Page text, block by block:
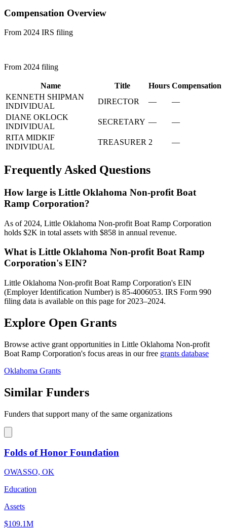
Compensation Overview
From 2024 IRS filing
From 2024 filing
Name Title Hours Compensation
KENNETH SHIPMAN
INDIVIDUAL
DIRECTOR —
—
DIANE OKLOCK
INDIVIDUAL
SECRETARY —
—
RITA MIDKIF
INDIVIDUAL
TREASURER 2 —
Frequently Asked Questions
How large is Little Oklahoma Non-profit Boat
Ramp Corporation?
As of 2024, Little Oklahoma Non-profit Boat Ramp Corporation
holds $2K in total assets with $858 in annual revenue.
What is Little Oklahoma Non-profit Boat Ramp
Corporation's EIN?
Little Oklahoma Non-profit Boat Ramp Corporation's EIN
(Employer Identification Number) is 85-4006053. IRS Form 990
filing data is available on this page for 2023–2024.
Explore Open Grants
Browse active grant opportunities in Little Oklahoma Non-profit
Boat Ramp Corporation's focus areas in our free grants database
Oklahoma Grants
Similar Funders
Funders that support many of the same organizations
Folds of Honor Foundation
OWASSO, OK
Education
Assets
$109.1M